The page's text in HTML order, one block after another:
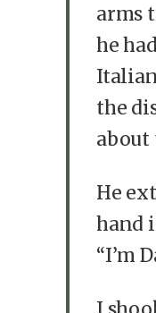
arms
he
the
about
He
hand
“I’m